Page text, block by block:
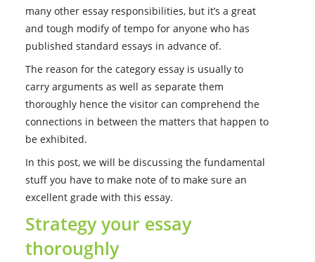
many other essay responsibilities, but it’s a great
and tough modify of tempo for anyone who has
published standard essays in advance of.
The reason for the category essay is usually to
carry arguments as well as separate them
thoroughly hence the visitor can comprehend the
connections in between the matters that happen to
be exhibited.
In this post, we will be discussing the fundamental
stuff you have to make note of to make sure an
excellent grade with this essay.
Strategy your essay
thoroughly